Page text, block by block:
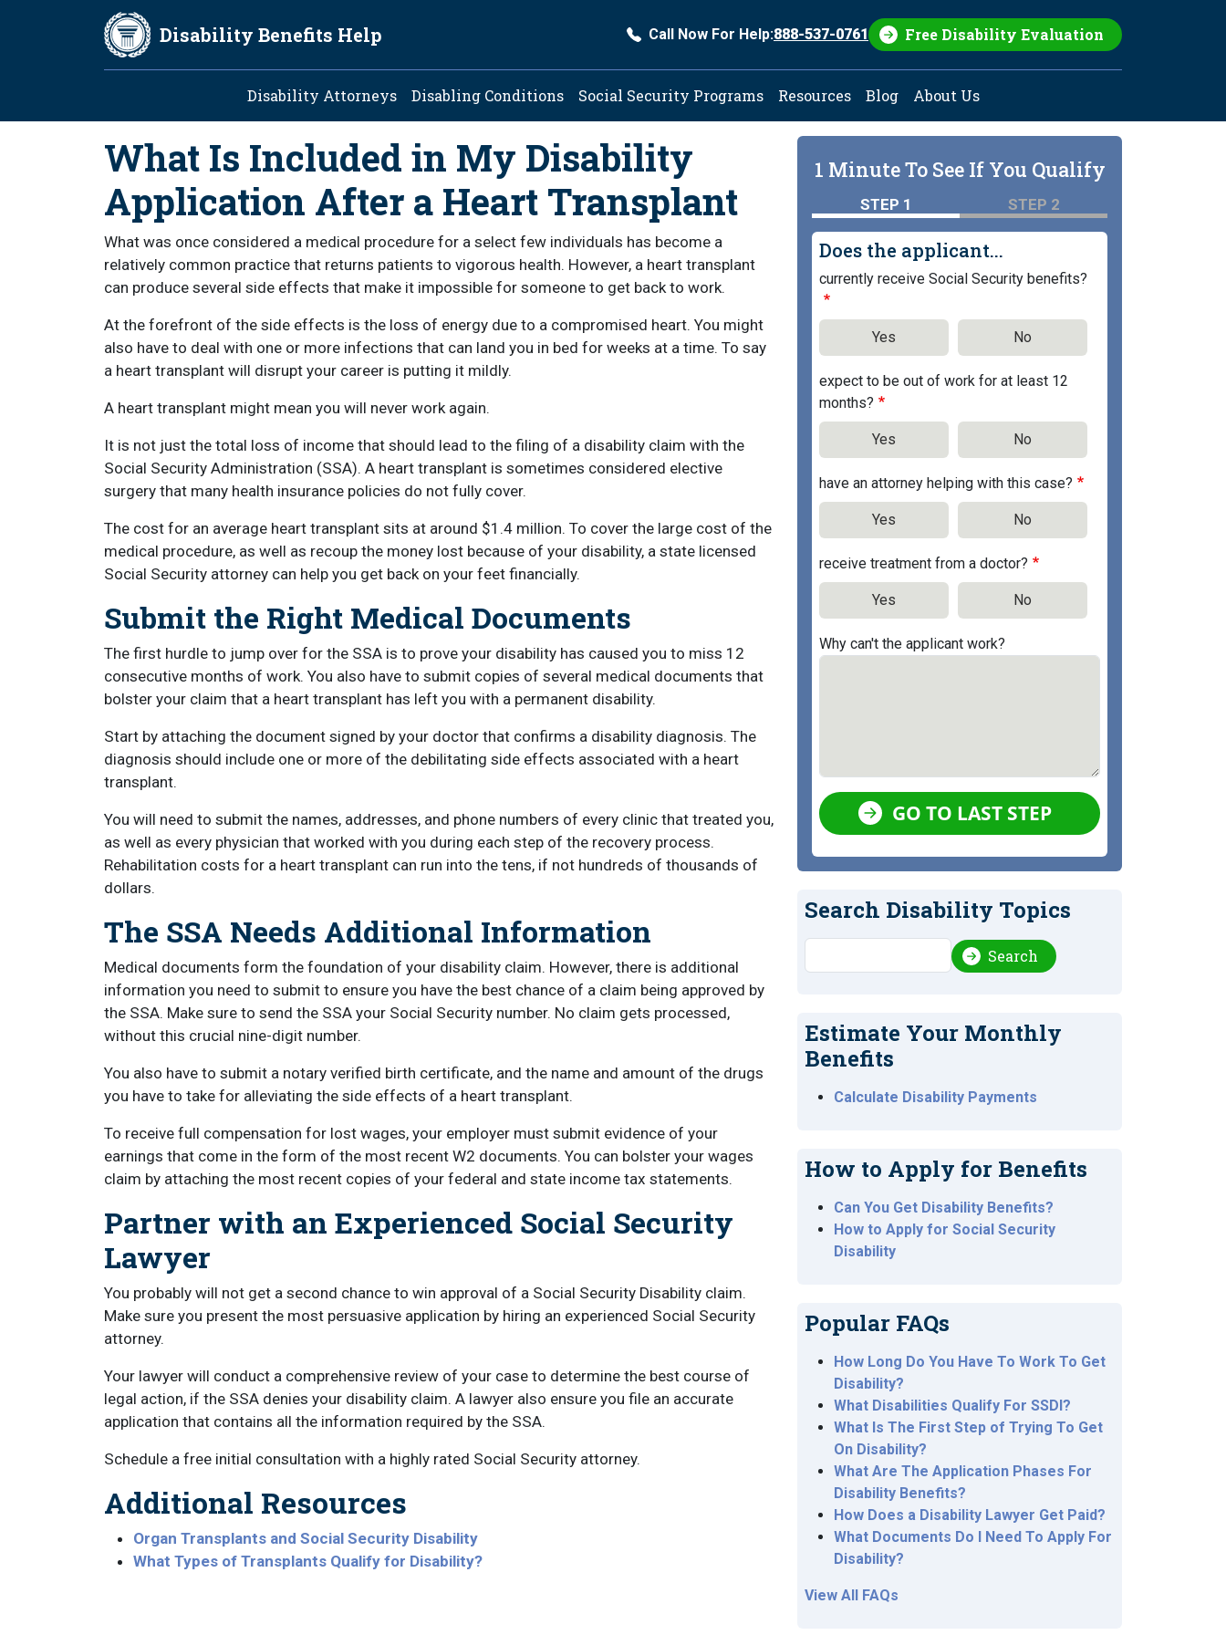
Skip to main content
Disability Benefits Help Call Now For Help:888-537-0761 Free Disability Evaluation
Main navigation
Disability Attorneys Disabling Conditions Social Security Programs Resources Blog About Us
What Is Included in My Disability
Application After a Heart Transplant
What was once considered a medical procedure for a select few individuals has become a
relatively common practice that returns patients to vigorous health. However, a heart transplant
can produce several side effects that make it impossible for someone to get back to work.
At the forefront of the side effects is the loss of energy due to a compromised heart. You might
also have to deal with one or more infections that can land you in bed for weeks at a time. To say
a heart transplant will disrupt your career is putting it mildly.
A heart transplant might mean you will never work again.
It is not just the total loss of income that should lead to the filing of a disability claim with the
Social Security Administration (SSA). A heart transplant is sometimes considered elective
surgery that many health insurance policies do not fully cover.
The cost for an average heart transplant sits at around $1.4 million. To cover the large cost of the
medical procedure, as well as recoup the money lost because of your disability, a state licensed
Social Security attorney can help you get back on your feet financially.
Submit the Right Medical Documents
The first hurdle to jump over for the SSA is to prove your disability has caused you to miss 12
consecutive months of work. You also have to submit copies of several medical documents that
bolster your claim that a heart transplant has left you with a permanent disability.
Start by attaching the document signed by your doctor that confirms a disability diagnosis. The
diagnosis should include one or more of the debilitating side effects associated with a heart
transplant.
You will need to submit the names, addresses, and phone numbers of every clinic that treated you,
as well as every physician that worked with you during each step of the recovery process.
Rehabilitation costs for a heart transplant can run into the tens, if not hundreds of thousands of
dollars.
The SSA Needs Additional Information
Medical documents form the foundation of your disability claim. However, there is additional
information you need to submit to ensure you have the best chance of a claim being approved by
the SSA. Make sure to send the SSA your Social Security number. No claim gets processed,
without this crucial nine-digit number.
You also have to submit a notary verified birth certificate, and the name and amount of the drugs
you have to take for alleviating the side effects of a heart transplant.
To receive full compensation for lost wages, your employer must submit evidence of your
earnings that come in the form of the most recent W2 documents. You can bolster your wages
claim by attaching the most recent copies of your federal and state income tax statements.
Partner with an Experienced Social Security
Lawyer
You probably will not get a second chance to win approval of a Social Security Disability claim.
Make sure you present the most persuasive application by hiring an experienced Social Security
attorney.
Your lawyer will conduct a comprehensive review of your case to determine the best course of
legal action, if the SSA denies your disability claim. A lawyer also ensure you file an accurate
application that contains all the information required by the SSA.
Schedule a free initial consultation with a highly rated Social Security attorney.
Additional Resources
Organ Transplants and Social Security Disability
What Types of Transplants Qualify for Disability?
1 Minute To See If You Qualify
STEP 1 STEP 2
Does the applicant...
currently receive Social Security benefits?
Yes No
expect to be out of work for at least 12
months?
Yes No
have an attorney helping with this case?
Yes No
receive treatment from a doctor?
Yes No
Why can't the applicant work?
GO TO LAST STEP
Search Disability Topics
Search Search
Estimate Your Monthly
Benefits
Calculate Disability Payments
How to Apply for Benefits
Can You Get Disability Benefits?
How to Apply for Social Security
Disability
Popular FAQs
How Long Do You Have To Work To Get
Disability?
What Disabilities Qualify For SSDI?
What Is The First Step of Trying To Get
On Disability?
What Are The Application Phases For
Disability Benefits?
How Does a Disability Lawyer Get Paid?
What Documents Do I Need To Apply For
Disability?
View All FAQs